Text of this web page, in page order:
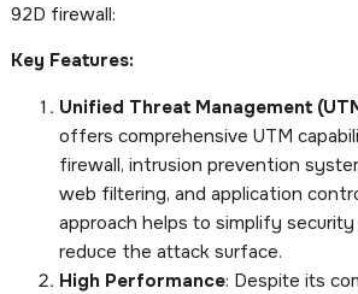
92D firewall:
Key Features:
Unified Threat Management
offers comprehensive UTM
firewall, intrusion prevention
web filtering, and application
approach helps to simplify
reduce the attack surface.
High Performance: Despite its